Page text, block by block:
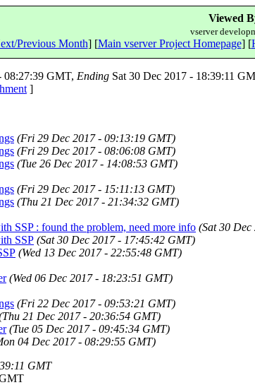
Viewed
vserver
Previous Month] [Main vserver Project Homepage] [
08:27:39 GMT, Ending Sat 30 Dec 2017 - 18:39:11
]
(Fri 29 Dec 2017 - 09:13:19 GMT)
(Fri 29 Dec 2017 - 08:06:08 GMT)
(Tue 26 Dec 2017 - 14:08:53 GMT)
(Fri 29 Dec 2017 - 15:11:13 GMT)
(Thu 21 Dec 2017 - 21:34:32 GMT)
SSP : found the problem, need more info (Sat 30
SSP (Sat 30 Dec 2017 - 17:45:42 GMT)
(Wed 13 Dec 2017 - 22:55:48 GMT)
(Wed 06 Dec 2017 - 18:23:51 GMT)
(Fri 22 Dec 2017 - 09:53:21 GMT)
21 Dec 2017 - 20:36:54 GMT)
(Tue 05 Dec 2017 - 09:45:34 GMT)
04 Dec 2017 - 08:29:55 GMT)
GMT